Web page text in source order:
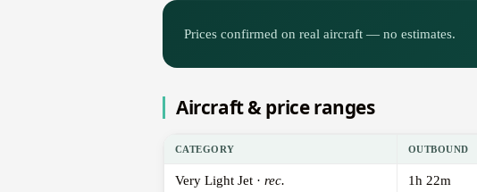
Prices confirmed on real aircraft — no estimates.
Aircraft & price ranges
CATEGORY OUTBOUND
Very Light Jet · rec. 1h 22m